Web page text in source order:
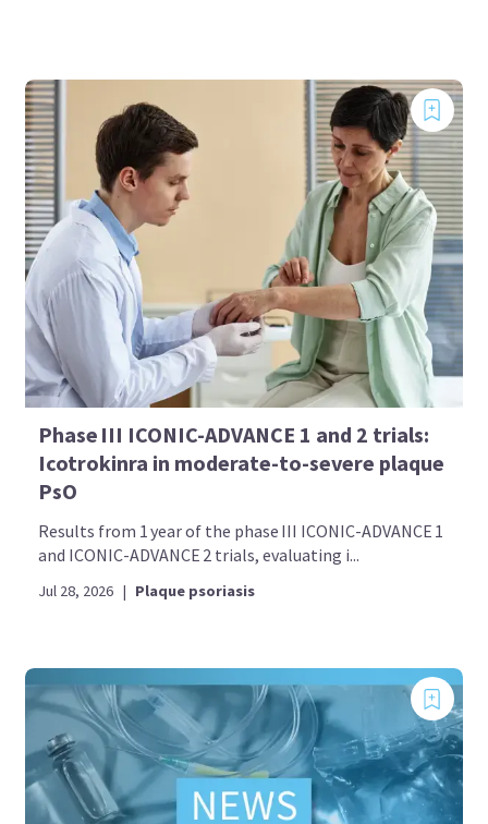
Phase III ICONIC-ADVANCE 1 and 2 trials:
Icotrokinra in moderate-to-severe plaque
PsO
Results from 1 year of the phase III ICONIC-ADVANCE 1
and ICONIC-ADVANCE 2 trials, evaluating i...
Jul 28, 2026 | Plaque psoriasis